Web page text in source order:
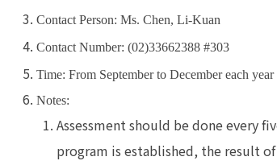
Contact Person: Ms. Chen, Li-Kuan
Contact Number: (02)33662388 #303
Time: From September to December each year
Notes:
Assessment should be done every
program is established, the result